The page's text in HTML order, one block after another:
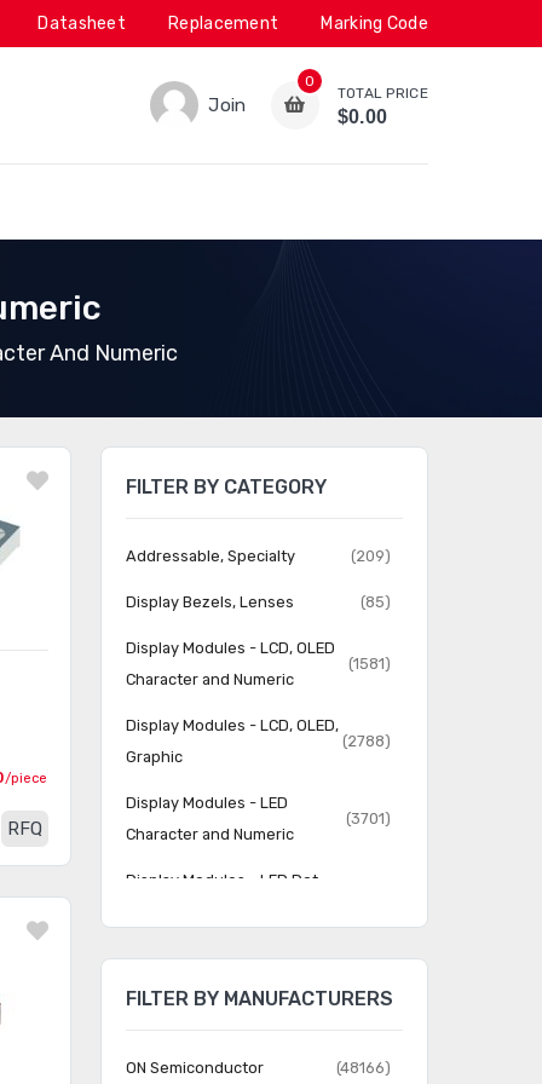
Datasheet Replacement Marking Code
Join
0
TOTAL PRICE
$0.00
And Numeric
/piece
RFQ
FILTER BY CATEGORY
Addressable, Specialty (209)
Display Bezels, Lenses (85)
Display Modules - LCD, OLED
Character and Numeric
(1581)
Display Modules - LCD, OLED,
Graphic
(2788)
Display Modules - LED
Character and Numeric
(3701)
Display Modules - LED Dot
Display Modules - Vacuum
Fluorescent (VFD)
Driver/Controller
FILTER BY MANUFACTURERS
ON Semiconductor (48166)